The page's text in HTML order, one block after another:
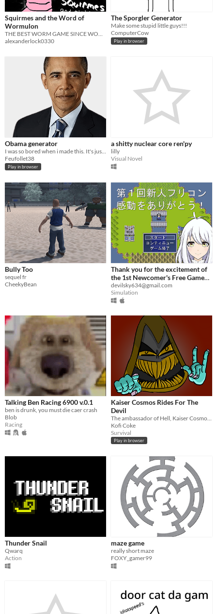
Squirmes and the Word of
Wormulon
THE BEST WORM GAME SINCE WORM ODESSEY
alexanderlock0330
The Sporgler Generator
Make some stupid little guys!!!
ComputerCow
Play in browser
Obama generator
I was so bored when i made this. It's just an obama generator.
Feufollet38
Play in browser
a shitty nuclear core ren'py
lilly
Visual Novel
Bully Too
sequel fr
CheekyBean
Thank you for the excitement of
the 1st Newcomer's Free Game
Contest!
devilsky634@gmail.com
Simulation
Talking Ben Racing 6900 v.0.1
ben is drunk, you must die caer crash
Blob
Racing
Kaiser Cosmos Rides For The
Devil
Kofi Coke
Survival
Play in browser
Thunder Snail
Qwarq
Action
maze game
really short maze
FOXY_gamer99